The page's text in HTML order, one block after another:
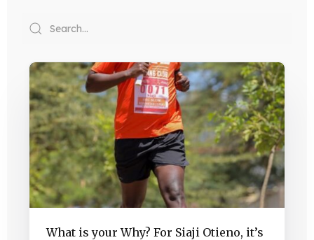
What is your Why? For Siaji Otieno, it’s